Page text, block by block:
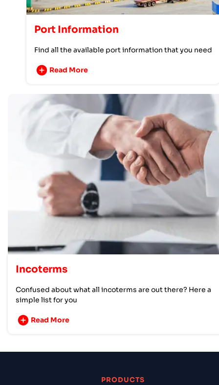
Port Information
Find all the available port information that you need
Read More
Incoterms
Confused about what all incoterms are out there? Here a
simple list for you
Read More
PRODUCTS